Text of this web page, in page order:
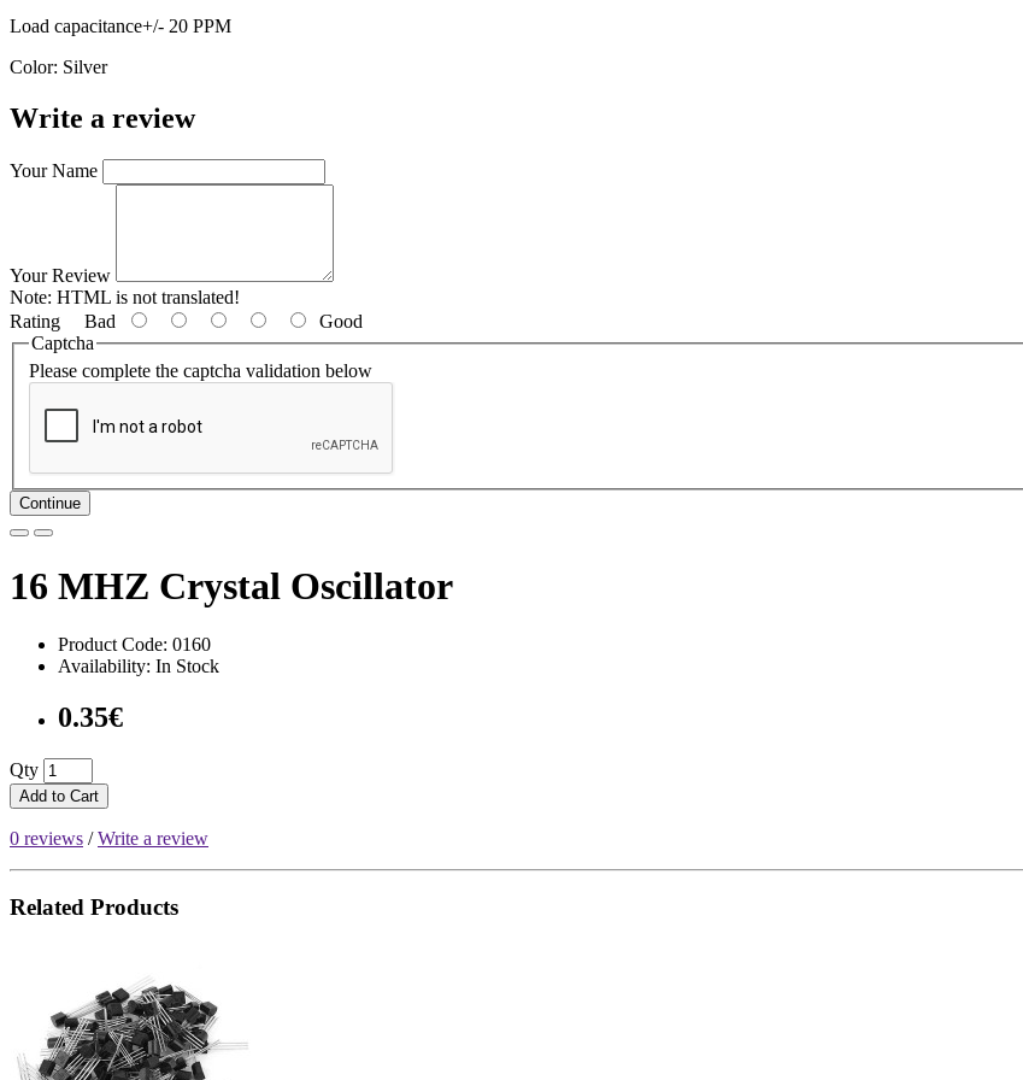
Load capacitance+/- 20 PPM
Color: Silver
Write a review
Your Name
Your Review
Note: HTML is not translated!
Rating Bad
Good
Captcha
Please complete the captcha validation below
Continue
16 MHZ Crystal Oscillator
Product Code: 0160
Availability: In Stock
0.35€
Qty
Add to Cart
0 reviews /Write a review
Related Products